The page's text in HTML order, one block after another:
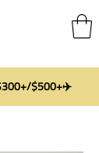
$500+✈️